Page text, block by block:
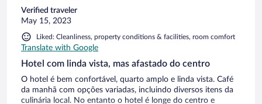
Verified traveler
May 15, 2023
Liked: Cleanliness, property conditions & facilities, room comfort
Translate with Google
Hotel com linda vista, mas afastado do centro
O hotel é bem confortável, quarto amplo e linda vista. Café
da manhã com opções variadas, incluindo diversos itens da
culinária local. No entanto o hotel é longe do centro e